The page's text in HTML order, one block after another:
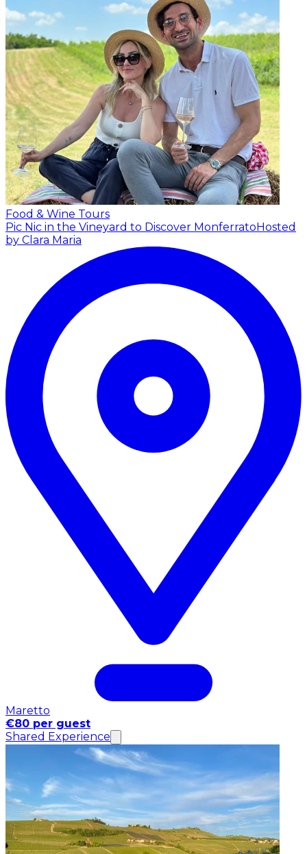
Food & Wine Tours
Pic Nic in the Vineyard to Discover MonferratoHosted
by Clara Maria
Maretto
€80 per guest
Shared Experience